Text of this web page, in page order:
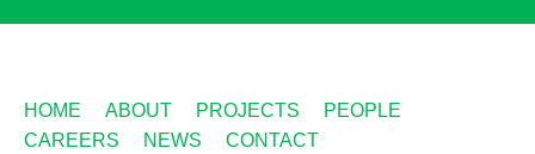
HOME ABOUT PROJECTS
PEOPLE
CAREERS
NEWS CONTACT